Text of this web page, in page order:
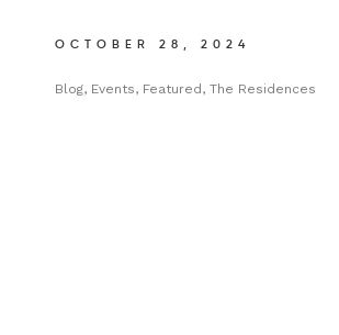
OCTOBER 28, 2024
Blog, Events, Featured, The Residences